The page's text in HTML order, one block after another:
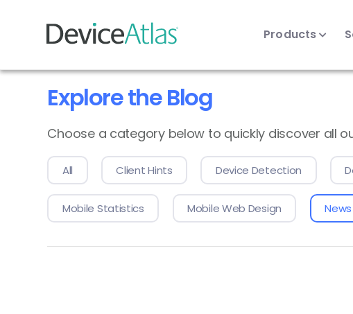
Skip to main content
Products
Explore the Blog
Choose a category below to quickly discover all
All Client Hints Device Detection
Mobile Statistics Mobile Web Design